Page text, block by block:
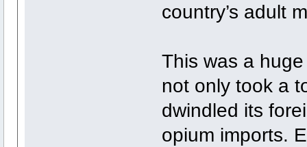
country’s adult
This was a
not only took a
dwindled its
opium imports.